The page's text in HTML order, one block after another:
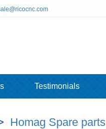
Testimonials
Homag Spare parts